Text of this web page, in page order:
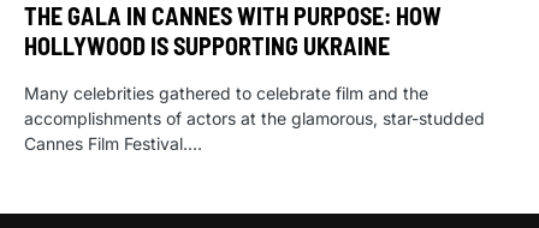
THE GALA IN CANNES WITH PURPOSE: HOW
HOLLYWOOD IS SUPPORTING UKRAINE
Many celebrities gathered to celebrate film and the
accomplishments of actors at the glamorous, star-studded
Cannes Film Festival.…